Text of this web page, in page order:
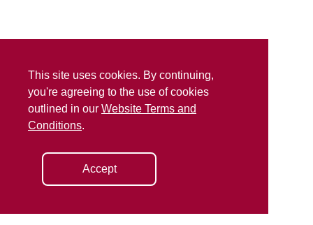
This site uses cookies. By continuing,
you're agreeing to the use of cookies
outlined in our Website Terms and
Conditions.
Accept